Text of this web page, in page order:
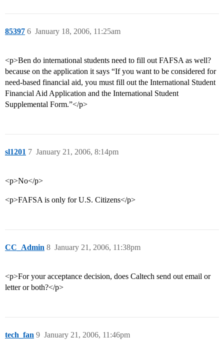
85397 January 18, 2006, 11:25am
6
<p>Ben do international students need to fill out FAFSA as well?
because on the application it says “If you want to be considered for
need-based financial aid, you must fill out the International Student
Financial Aid Application and the International Student
Supplemental Form.”</p>
sl1201 January 21, 2006, 8:14pm
7
<p>No</p>
<p>FAFSA is only for U.S. Citizens</p>
CC_Admin January 21, 2006, 11:38pm
8
<p>For your acceptance decision, does Caltech send out email or
letter or both?</p>
tech_fan January 21, 2006, 11:46pm
9